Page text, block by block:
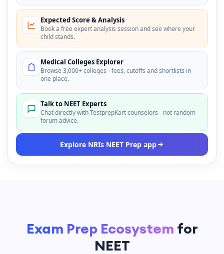
Expected Score & Analysis
Book a free expert analysis session and see where your
child stands.
Medical Colleges Explorer
Browse 3,000+ colleges - fees, cutoffs and shortlists in
one place.
Talk to NEET Experts
Chat directly with TestprepKart counselors - not random
forum advice.
Explore NRIs NEET Prep app
Exam Prep Ecosystem for
NEET